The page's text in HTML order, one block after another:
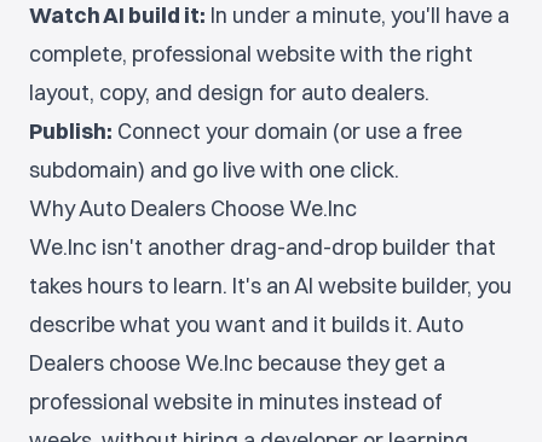
Watch AI build it: In under a minute, you'll have a
complete, professional website with the right
layout, copy, and design for auto dealers.
Publish: Connect your domain (or use a free
subdomain) and go live with one click.
Why Auto Dealers Choose We.Inc
We.Inc isn't another drag-and-drop builder that
takes hours to learn. It's an AI website builder, you
describe what you want and it builds it. Auto
Dealers choose We.Inc because they get a
professional website in minutes instead of